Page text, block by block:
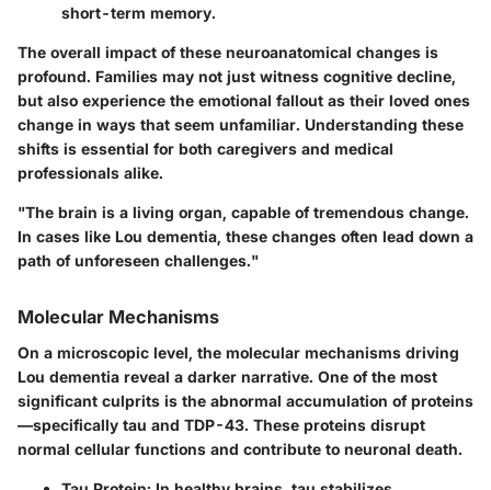
short-term memory.
The overall impact of these neuroanatomical changes is
profound. Families may not just witness cognitive decline,
but also experience the emotional fallout as their loved ones
change in ways that seem unfamiliar. Understanding these
shifts is essential for both caregivers and medical
professionals alike.
"The brain is a living organ, capable of tremendous change.
In cases like Lou dementia, these changes often lead down a
path of unforeseen challenges."
Molecular Mechanisms
On a microscopic level, the molecular mechanisms driving
Lou dementia reveal a darker narrative. One of the most
significant culprits is the abnormal accumulation of proteins
—specifically tau and TDP-43. These proteins disrupt
normal cellular functions and contribute to neuronal death.